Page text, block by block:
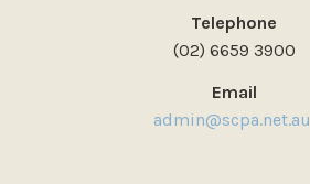
Telephone
(02) 6659 3900
Email
admin@scpa.net.au